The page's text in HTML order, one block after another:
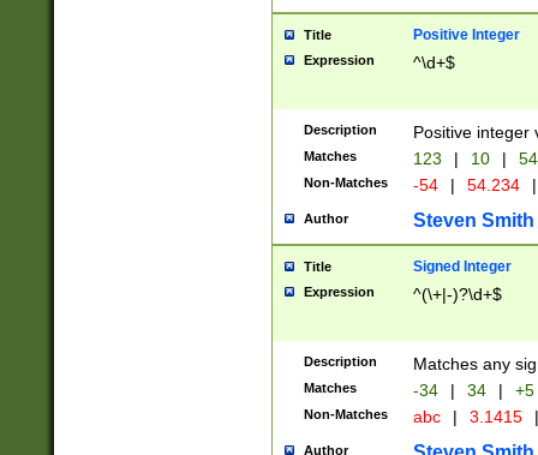
Title Positive Integer
Expression ^\d+$
Description Positive integer
Matches 123 | 10 | 54
Non-Matches -54 | 54.234 |
Author Steven Smith
Title Signed Integer
Expression ^(\+|-)?\d+$
Description Matches any
Matches -34 | 34 | +5
Non-Matches abc | 3.1415 |
Author